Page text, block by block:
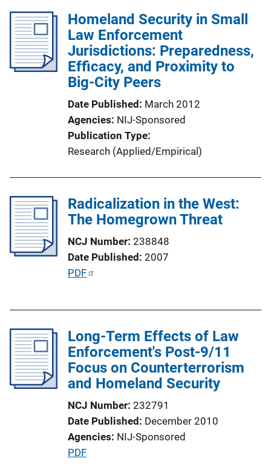
l
i
c
a
t
o
n
L
i
Homeland Security in Small
Law Enforcement
Jurisdictions: Preparedness,
Efficacy, and Proximity to
Big-City Peers
Date Published March 2012
Agencies NIJ-Sponsored
Publication Type
Research (Applied/Empirical)
Radicalization in the West:
The Homegrown Threat
NCJ Number 238848
Date Published 2007
P
c
a
t
i
PDF
Long-Term Effects of Law
Enforcement's Post-9/11
Focus on Counterterrorism
and Homeland Security
NCJ Number 232791
Date Published December 2010
Agencies NIJ-Sponsored
P
PDF